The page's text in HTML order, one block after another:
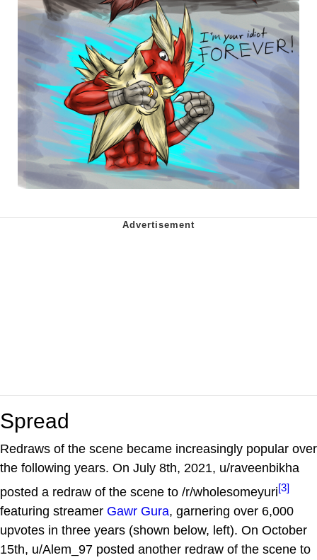
Spread
Redraws of the scene became increasingly popular over
the following years. On July 8th, 2021, u/raveenbikha
posted a redraw of the scene to /r/wholesomeyuri[3]
featuring streamer Gawr Gura, garnering over 6,000
upvotes in three years (shown below, left). On October
15th, u/Alem_97 posted another redraw of the scene to